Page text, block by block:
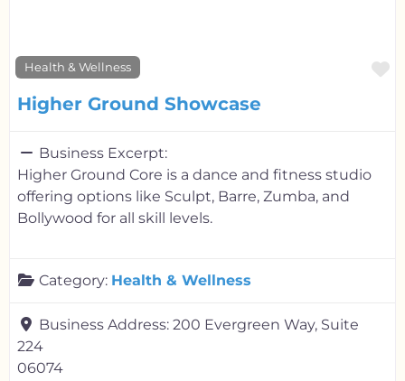
Health & Wellness
Higher Ground Showcase
Business Excerpt:
Higher Ground Core is a dance and fitness studio
offering options like Sculpt, Barre, Zumba, and
Bollywood for all skill levels.
Category: Health & Wellness
Business Address: 200 Evergreen Way, Suite
224
06074